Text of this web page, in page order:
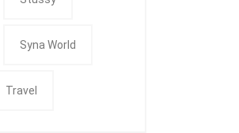
Syna World
Travel